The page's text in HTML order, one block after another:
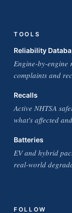
TOOLS
Reliability
Engine-by-engine
complaints and
Recalls
Active NHTSA
what's affected
Batteries
EV and hybrid
real-world
FOLLOW